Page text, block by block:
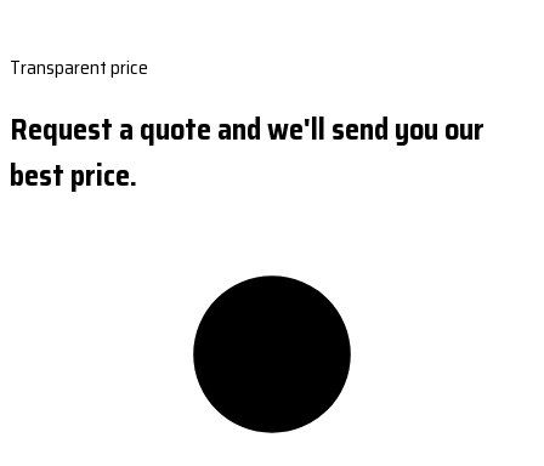
Transparent price
Request a quote and we'll send you our
best price.